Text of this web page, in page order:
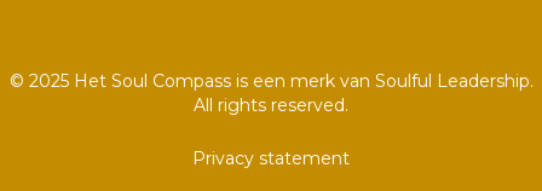
© 2025 Het Soul Compass is een merk van Soulful Leadership.
All rights reserved.
Privacy statement